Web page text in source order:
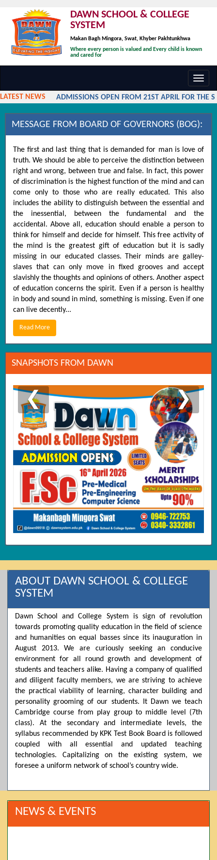
DAWN SCHOOL & COLLEGE
SYSTEM
Makan Bagh Mingora, Swat, Khyber Pakhtunkhwa
Where every person is valued and Every child is known
and cared for
LATEST NEWS
ADMISSIONS OPEN FROM 21ST APRIL FOR THE
MESSAGE FROM BOARD OF GOVERNORS (BOG):
The first and last thing that is demanded for man is love of
truth. We should be able to perceive the distinction between
right and wrong, between true and false. In fact, this power
of discrimination is the highest function of the mind and can
come only to those who are really educated. This also
includes the ability to distinguish between the essential and
the inessential, between the fundamental and the
accidental. Above all, education should enable a person to
think for himself and decide for himself. This free activity of
the mind is the greatest gift of education but it is sadly
missing in our educated classes. Their minds are galley-
slaves that can only move in fixed grooves and accept
slavishly the thoughts and opinions of others. Another aspect
of education concerns the spirit. Even if a person is healthy
in body and sound in mind, something is missing. Even if one
can live decently...
Read More
SNAPSHOTS FROM DAWN
❮ ❯
ABOUT DAWN SCHOOL & COLLEGE
SYSTEM
Dawn School and College System is sign of revolution
towards promoting quality education in the field of science
and humanities on equal basses since its inauguration in
August 2013. We are curiously seeking an conducive
environment for all round growth and development of
students and teachers alike. Having a company of qualified
and diligent faculty members, we are striving to achieve
the practical viability of learning, character building and
personality grooming of our students. It Dawn we teach
Cambridge course from play group to middle level (7th
class). At the secondary and intermediate levels, the
syllabus recommended by KPK Test Book Board is followed
coupled with all essential and updated teaching
technologies. Capitalizing on the existing system, we
foresee a uniform network of school’s country wide.
NEWS & EVENTS